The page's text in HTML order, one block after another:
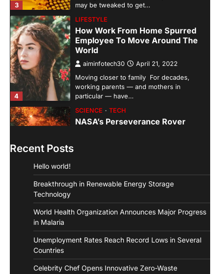
3
may be tweaked to get…
4
LIFESTYLE
How Work From Home Spurred
Employee To Move Around The
World
aiminfotech30 April 21, 2022
Moving closer to family For decades,
working parents — and mothers in
particular — have…
SCIENCE TECH
NASA’s Perseverance Rover
Fashion is significant because it represents
you in…
GUIDE HEALTH
How Much Time On Social
aiminfotech30 April 21, 2022
recommended 30 minutes or less per day
as the maximum time…
Recent Posts
Hello world!
Breakthrough in Renewable Energy Storage
Technology
World Health Organization Announces Major Progress
in Malaria
Unemployment Rates Reach Record Lows in Several
Countries
Celebrity Chef Opens Innovative Zero-Waste